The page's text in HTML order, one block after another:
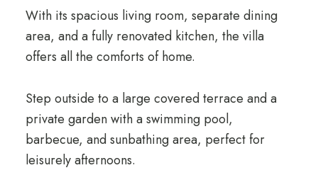
With its spacious living room, separate dining
area, and a fully renovated kitchen, the villa
offers all the comforts of home.
Step outside to a large covered terrace and a
private garden with a swimming pool,
barbecue, and sunbathing area, perfect for
leisurely afternoons.